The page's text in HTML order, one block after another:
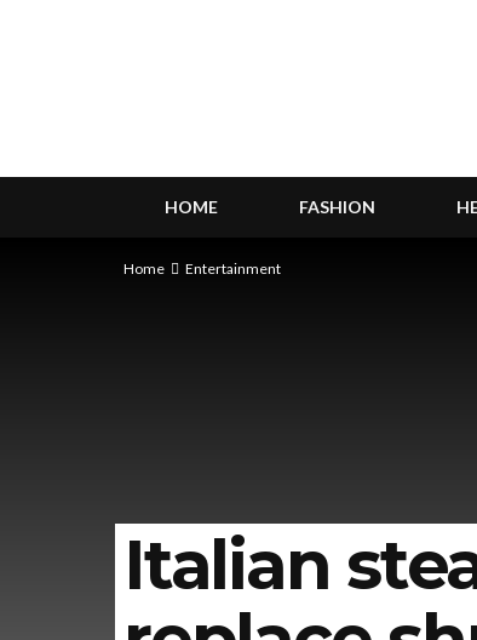
HOME FASHION
Home Entertainment
Italian